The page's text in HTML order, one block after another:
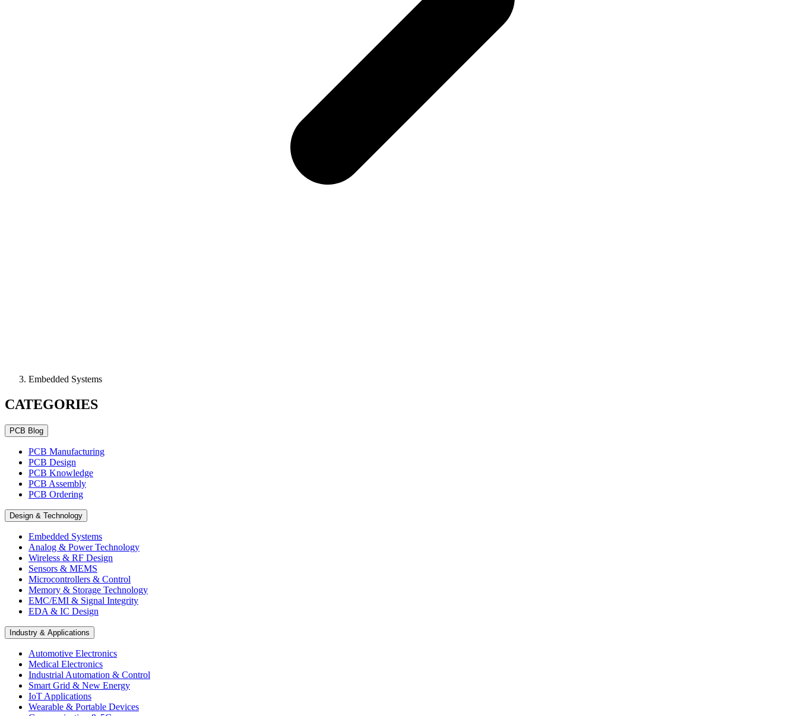
Embedded Systems
CATEGORIES
PCB Blog
PCB Manufacturing
PCB Design
PCB Knowledge
PCB Assembly
PCB Ordering
Design & Technology
Embedded Systems
Analog & Power Technology
Wireless & RF Design
Sensors & MEMS
Microcontrollers & Control
Memory & Storage Technology
EMC/EMI & Signal Integrity
EDA & IC Design
Industry & Applications
Automotive Electronics
Medical Electronics
Industrial Automation & Control
Smart Grid & New Energy
IoT Applications
Wearable & Portable Devices